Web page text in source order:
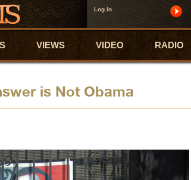
Log in
VIEWS VIDEO RADIO
is Not Obama